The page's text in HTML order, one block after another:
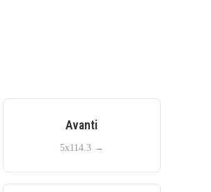
Avanti
5x114.3→